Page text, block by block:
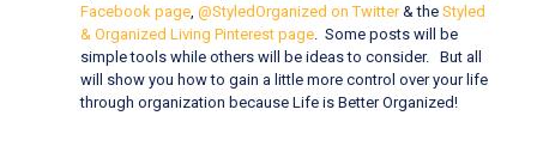
Facebook page, @StyledOrganized on Twitter& the Styled
& Organized Living Pinterest page. Some posts will be
simple tools while others will be ideas to consider. But all
will show you how to gain a little more control over your life
through organization because Life is Better Organized!